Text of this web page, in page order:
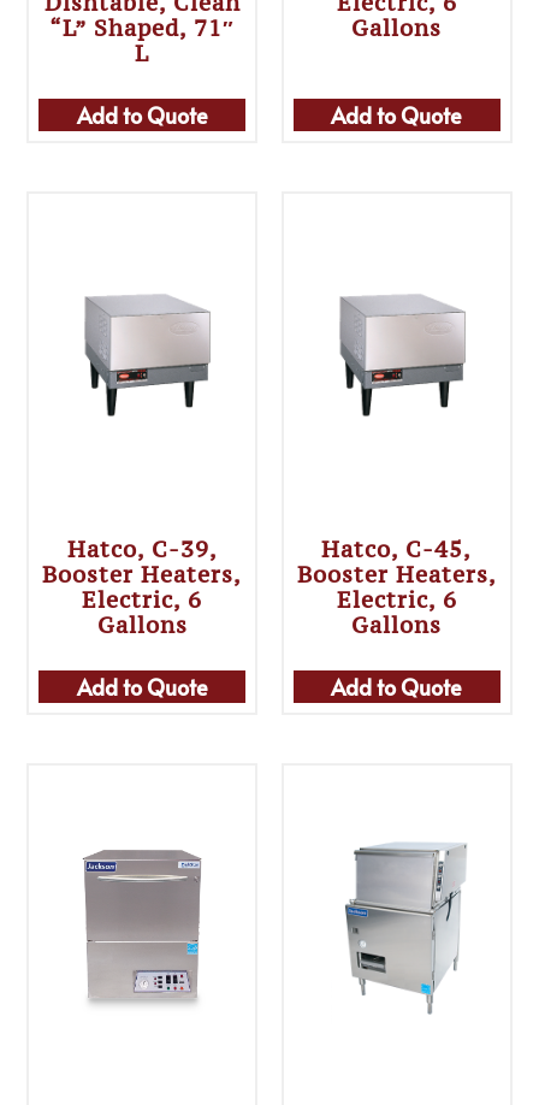
“L” Shaped, 71″
L
Add to Quote
Gallons
Add to Quote
Hatco, C-39,
Booster Heaters,
Electric, 6
Gallons
Add to Quote
Hatco, C-45,
Booster Heaters,
Electric, 6
Gallons
Add to Quote